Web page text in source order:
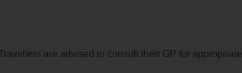
are advised to consult their GP for appropriate